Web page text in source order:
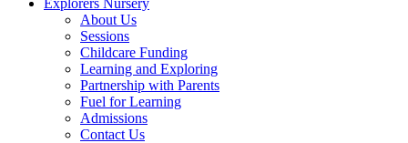
About Us
Sessions
Childcare Funding
Learning and Exploring
Partnership with Parents
Fuel for Learning
Admissions
Contact Us